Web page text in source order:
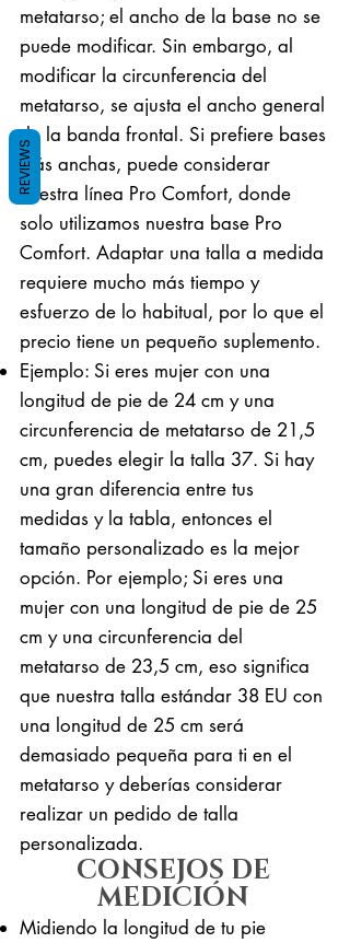
metatarso; el ancho de la base no se
puede modificar. Sin embargo, al
modificar la circunferencia del
metatarso, se ajusta el ancho general
de la banda frontal. Si prefiere bases
más anchas, puede considerar
nuestra línea Pro Comfort, donde
solo utilizamos nuestra base Pro
Comfort. Adaptar una talla a medida
requiere mucho más tiempo y
esfuerzo de lo habitual, por lo que el
precio tiene un pequeño suplemento.
Ejemplo: Si eres mujer con una
longitud de pie de 24 cm y una
circunferencia de metatarso de 21,5
cm, puedes elegir la talla 37. Si hay
una gran diferencia entre tus
medidas y la tabla, entonces el
tamaño personalizado es la mejor
opción. Por ejemplo; Si eres una
mujer con una longitud de pie de 25
cm y una circunferencia del
metatarso de 23,5 cm, eso significa
que nuestra talla estándar 38 EU con
una longitud de 25 cm será
demasiado pequeña para ti en el
metatarso y deberías considerar
realizar un pedido de talla
personalizada.
CONSEJOS DE
MEDICIÓN
Midiendo la longitud de tu pie
REVIEWS